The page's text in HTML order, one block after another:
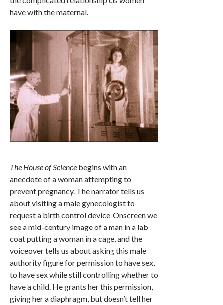
have with the maternal.
The House of Science begins with an
anecdote of a woman attempting to
prevent pregnancy. The narrator tells us
about visiting a male gynecologist to
request a birth control device. Onscreen we
see a mid-century image of a man in a lab
coat putting a woman in a cage, and the
voiceover tells us about asking this male
authority figure for permission to have sex,
to have sex while still controlling whether to
have a child. He grants her this permission,
giving her a diaphragm, but doesn’t tell her